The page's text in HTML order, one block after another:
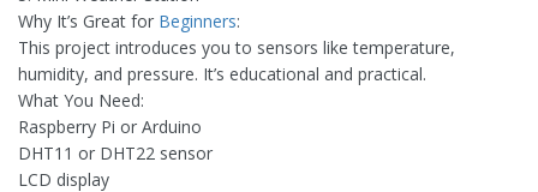
Why It’s Great for Beginners:
This project introduces you to sensors like temperature,
humidity, and pressure. It’s educational and practical.
What You Need:
Raspberry Pi or Arduino
DHT11 or DHT22 sensor
LCD display